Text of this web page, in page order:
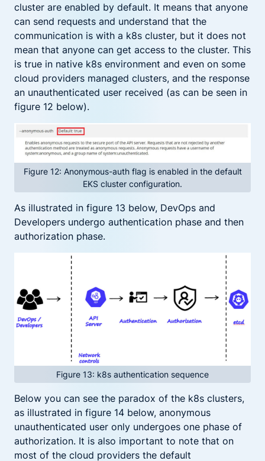
cluster are enabled by default. It means that anyone
can send requests and understand that the
communication is with a k8s cluster, but it does not
mean that anyone can get access to the cluster. This
is true in native k8s environment and even on some
cloud providers managed clusters, and the response
an unauthenticated user received (as can be seen in
figure 12 below).
Figure 12: Anonymous-auth flag is enabled in the default
EKS cluster configuration.
As illustrated in figure 13 below, DevOps and
Developers undergo authentication phase and then
authorization phase.
Figure 13: k8s authentication sequence
Below you can see the paradox of the k8s clusters,
as illustrated in figure 14 below, anonymous
unauthenticated user only undergoes one phase of
authorization. It is also important to note that on
most of the cloud providers the default